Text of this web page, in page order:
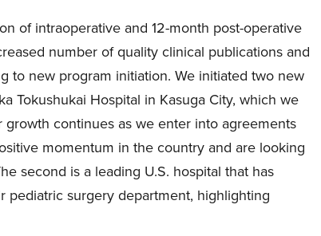
of intraoperative and 12-month post-operative
number of quality clinical publications and
to new program initiation. We initiated two new
Tokushukai Hospital in Kasuga City, which we
continues as we enter into agreements
momentum in the country and are looking
second is a leading U.S. hospital that has
pediatric surgery department, highlighting